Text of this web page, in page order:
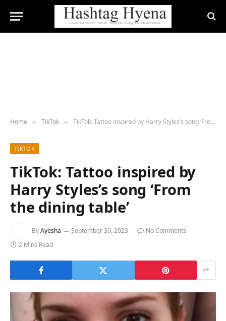
Home » TikTok » TikTok: Tattoo inspired by Harry Styles’s song ‘From the dining table’
TIKTOK
TikTok: Tattoo inspired by
Harry Styles’s song ‘From
the dining table’
ByAyesha September 30, 2023
No Comments
2 Mins Read